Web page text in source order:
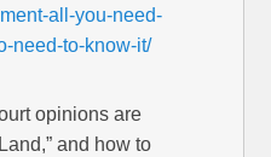
all-you-need-
need-to-know-it/
opinions are
and how to